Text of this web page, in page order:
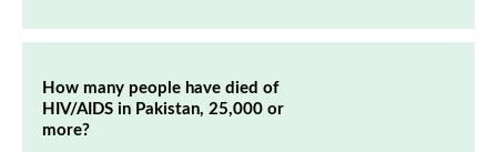
How many people have died of
HIV/AIDS in Pakistan, 25,000 or
more?